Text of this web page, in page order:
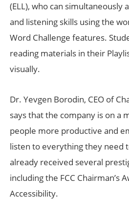
(ELL), who can simultaneously
and listening skills using the
Word Challenge features.
reading materials in their
visually.
Dr. Yevgen Borodin, CEO of
says that the company is on a
people more productive and
listen to everything they need
already received several
including the FCC Chairman’s
Accessibility.